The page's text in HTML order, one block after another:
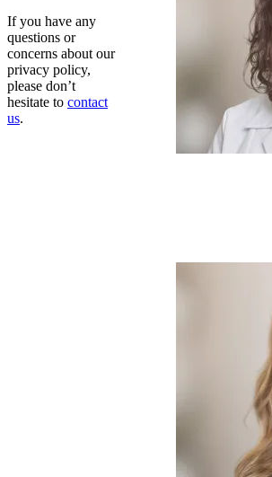
If you have any
questions or
concerns about our
privacy policy,
please don’t
hesitate to contact
us.